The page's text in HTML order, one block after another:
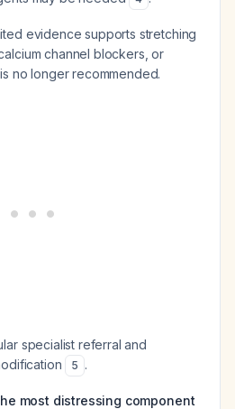
evidence supports stretching
channel blockers, or
no longer recommended.
specialist referral and
5 .
most distressing component